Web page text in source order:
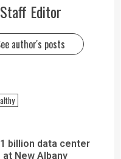
Staff Editor
author's posts
billion data center
New Albany